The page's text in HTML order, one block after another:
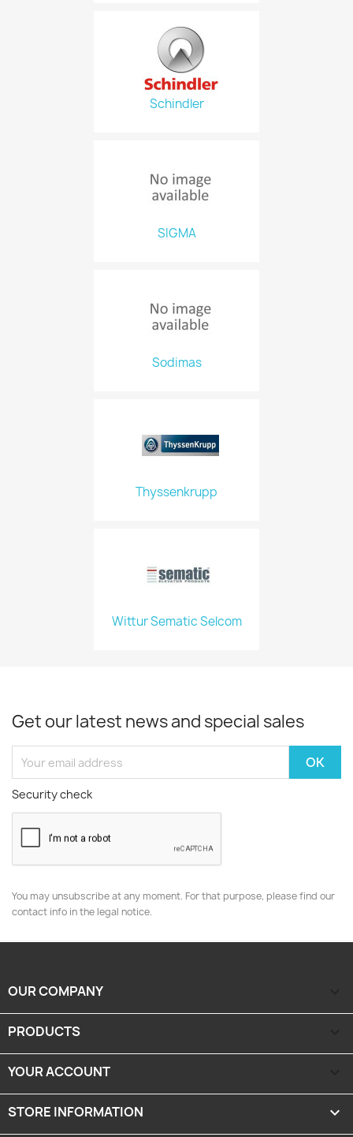
Schindler
SIGMA
Sodimas
Thyssenkrupp
Wittur Sematic Selcom
Get our latest news and special sales
Security check
You may unsubscribe at any moment. For that purpose, please find our
contact info in the legal notice.
OUR COMPANY
PRODUCTS
YOUR ACCOUNT
STORE INFORMATION keyboard_arrow_down